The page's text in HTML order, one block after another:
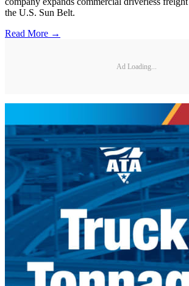
the U.S. Sun Belt.
Read More →
Ad Loading...